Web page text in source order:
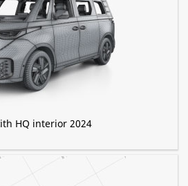
HQ interior 2024